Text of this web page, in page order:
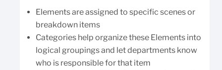
Elements are assigned to specific scenes or
breakdown items
Categories help organize these Elements into
logical groupings and let departments know
who is responsible for that item